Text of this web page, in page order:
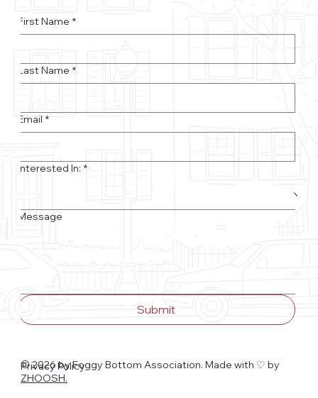
First Name *
Last Name *
Email *
Interested In: *
Message
Submit
Privacy Policy
© 2026 by Foggy Bottom Association. Made with ♡ by
ZHOOSH.